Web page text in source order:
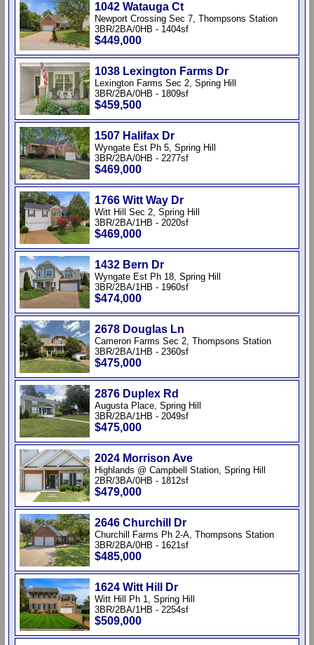
1042 Watauga Ct
Newport Crossing Sec 7, Thompsons Station
3BR/2BA/0HB - 1404sf
$449,000
1038 Lexington Farms Dr
Lexington Farms Sec 2, Spring Hill
3BR/2BA/0HB - 1809sf
$459,500
1507 Halifax Dr
Wyngate Est Ph 5, Spring Hill
3BR/2BA/0HB - 2277sf
$469,000
1766 Witt Way Dr
Witt Hill Sec 2, Spring Hill
3BR/2BA/1HB - 2020sf
$469,000
1432 Bern Dr
Wyngate Est Ph 18, Spring Hill
3BR/2BA/1HB - 1960sf
$474,000
2678 Douglas Ln
Cameron Farms Sec 2, Thompsons Station
3BR/2BA/1HB - 2360sf
$475,000
2876 Duplex Rd
Augusta Place, Spring Hill
3BR/2BA/1HB - 2049sf
$475,000
2024 Morrison Ave
Highlands @ Campbell Station, Spring Hill
2BR/3BA/0HB - 1812sf
$479,000
2646 Churchill Dr
Churchill Farms Ph 2-A, Thompsons Station
3BR/2BA/0HB - 1621sf
$485,000
1624 Witt Hill Dr
Witt Hill Ph 1, Spring Hill
3BR/2BA/1HB - 2254sf
$509,000